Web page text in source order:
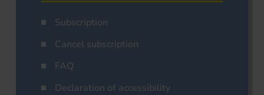
Subscription
Cancel subscription
FAQ
Declaration of accessibility